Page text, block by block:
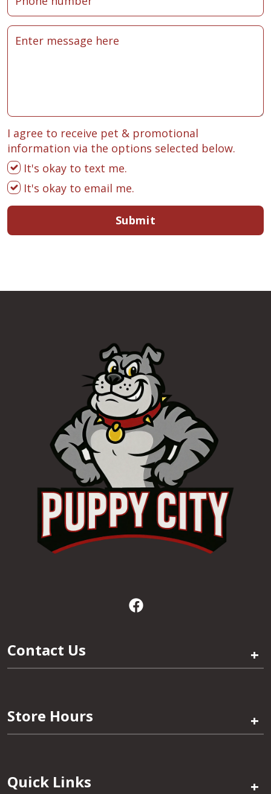
I agree to receive pet & promotional
information via the options selected below.
It's okay to text me.
It's okay to email me.
Submit
Contact Us +
Store Hours +
Quick Links +